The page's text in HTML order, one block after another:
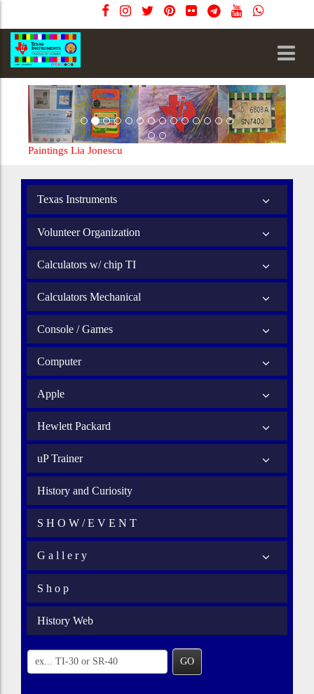
Paintings Lia Jonescu
Texas Instruments
Volunteer Organization
Calculators w/ chip TI
Calculators Mechanical
Console / Games
Computer
Apple
Hewlett Packard
uP Trainer
History and Curiosity
S H O W / E V E N T
G a l l e r y
S h o p
History Web
GO